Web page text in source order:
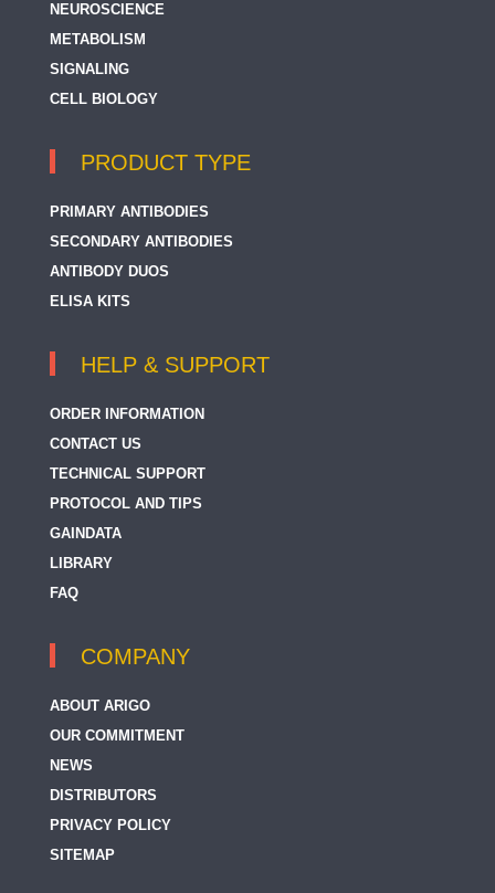
NEUROSCIENCE
METABOLISM
SIGNALING
CELL BIOLOGY
PRODUCT TYPE
PRIMARY ANTIBODIES
SECONDARY ANTIBODIES
ANTIBODY DUOS
ELISA KITS
HELP & SUPPORT
ORDER INFORMATION
CONTACT US
TECHNICAL SUPPORT
PROTOCOL AND TIPS
GAINDATA
LIBRARY
FAQ
COMPANY
ABOUT ARIGO
OUR COMMITMENT
NEWS
DISTRIBUTORS
PRIVACY POLICY
SITEMAP